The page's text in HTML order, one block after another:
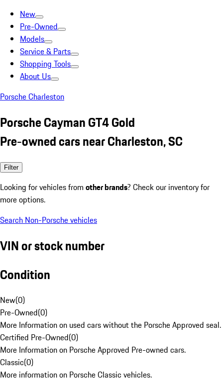
New
Pre-Owned
Models
Service & Parts
Shopping Tools
About Us
Porsche Charleston
Porsche Cayman GT4 Gold
Pre-owned cars near Charleston, SC
Filter
Looking for vehicles from other brands? Check our inventory for
more options.
Search Non-Porsche vehicles
VIN or stock number
Condition
New(0)
Pre-Owned(0)
More Information on used cars without the Porsche Approved seal.
Certified Pre-Owned(0)
More Information on Porsche Approved Pre-owned cars.
Classic(0)
More information on Porsche Classic vehicles.